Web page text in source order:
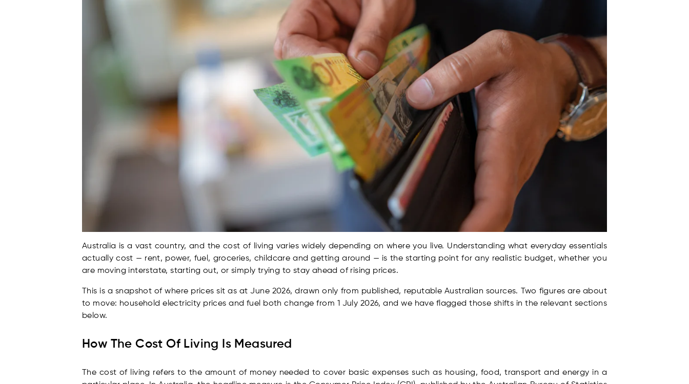
Australia is a vast country, and the cost of living varies widely depending on where you live. Understanding what everyday essentials
actually cost — rent, power, fuel, groceries, childcare and getting around — is the starting point for any realistic budget, whether you
are moving interstate, starting out, or simply trying to stay ahead of rising prices.
This is a snapshot of where prices sit as at June 2026, drawn only from published, reputable Australian sources. Two figures are about
to move: household electricity prices and fuel both change from 1 July 2026, and we have flagged those shifts in the relevant sections
below.
How The Cost Of Living Is Measured
The cost of living refers to the amount of money needed to cover basic expenses such as housing, food, transport and energy in a